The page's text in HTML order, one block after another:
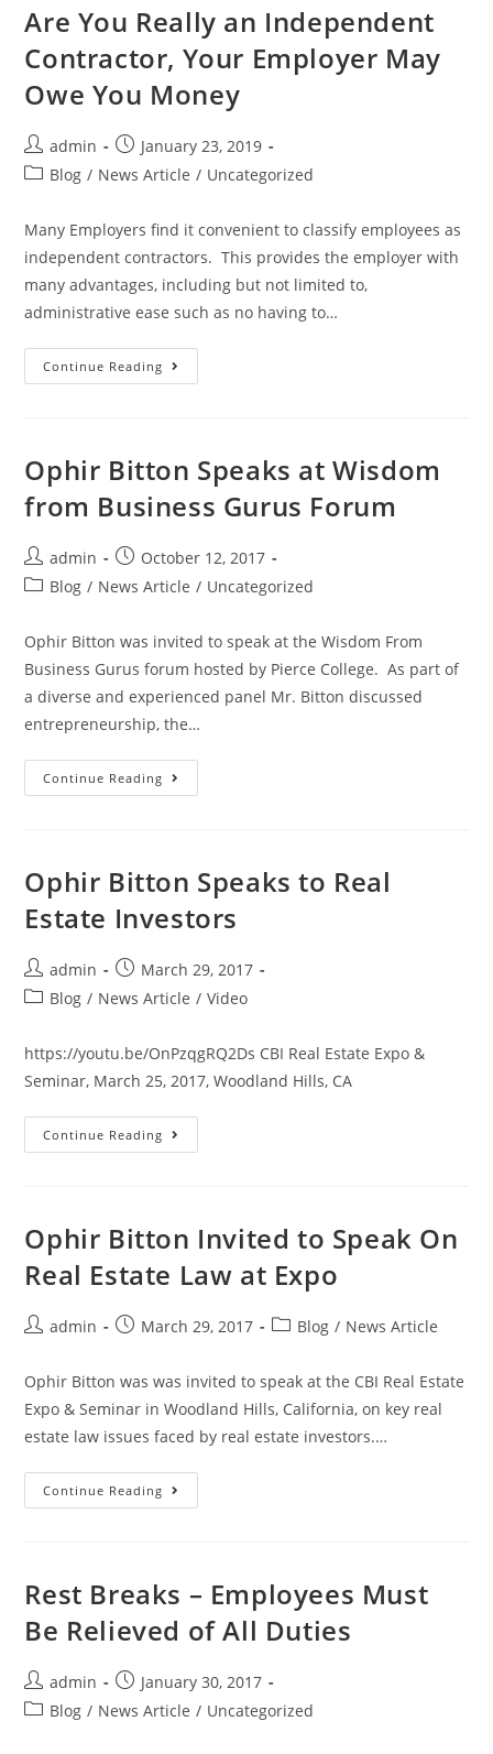
Are You Really an Independent
Contractor, Your Employer May
Owe You Money
admin
January 23, 2019
Blog / News Article / Uncategorized
Many Employers find it convenient to classify employees as
independent contractors. This provides the employer with
many advantages, including but not limited to,
administrative ease such as no having to…
Continue Reading
Ophir Bitton Speaks at Wisdom
from Business Gurus Forum
admin
October 12, 2017
Blog / News Article / Uncategorized
Ophir Bitton was invited to speak at the Wisdom From
Business Gurus forum hosted by Pierce College. As part of
a diverse and experienced panel Mr. Bitton discussed
entrepreneurship, the…
Continue Reading
Ophir Bitton Speaks to Real
Estate Investors
admin
March 29, 2017
Blog / News Article / Video
https://youtu.be/OnPzqgRQ2Ds CBI Real Estate Expo &
Seminar, March 25, 2017, Woodland Hills, CA
Continue Reading
Ophir Bitton Invited to Speak On
Real Estate Law at Expo
admin March 29, 2017 Blog / News Article
Ophir Bitton was was invited to speak at the CBI Real Estate
Expo & Seminar in Woodland Hills, California, on key real
estate law issues faced by real estate investors.…
Continue Reading
Rest Breaks – Employees Must
Be Relieved of All Duties
admin
January 30, 2017
Blog / News Article / Uncategorized